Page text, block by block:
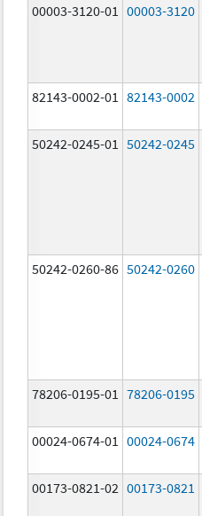
00003-3120-01 00003-3120
82143-0002-01 82143-0002
50242-0245-01 50242-0245
50242-0260-86 50242-0260
78206-0195-01 78206-0195
00024-0674-01 00024-0674
00173-0821-02 00173-0821